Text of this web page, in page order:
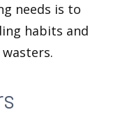
needs is to
habits and